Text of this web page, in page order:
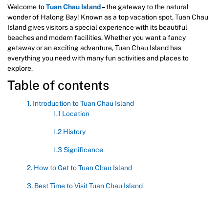
Welcome toTuan Chau Island– the gateway to the natural
wonder of Halong Bay! Known as a top vacation spot, Tuan Chau
Island gives visitors a special experience with its beautiful
beaches and modern facilities. Whether you want a fancy
getaway or an exciting adventure, Tuan Chau Island has
everything you need with many fun activities and places to
explore.
Table of contents
1. Introduction to Tuan Chau Island
1.1 Location
1.2 History
1.3 Significance
2. How to Get to Tuan Chau Island
3. Best Time to Visit Tuan Chau Island